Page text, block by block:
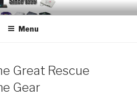
– EMULATOR
Emulators since 1996
Menu
Great Rescue
Gear